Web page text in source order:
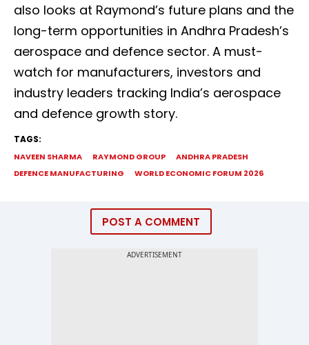
also looks at Raymond’s future plans and the
long-term opportunities in Andhra Pradesh’s
aerospace and defence sector. A must-
watch for manufacturers, investors and
industry leaders tracking India’s aerospace
and defence growth story.
TAGS:
NAVEEN SHARMA RAYMOND GROUP
ANDHRA PRADESH
DEFENCE MANUFACTURING
WORLD ECONOMIC FORUM 2026
POST A COMMENT